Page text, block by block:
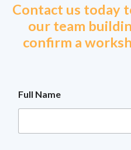
Contact us today
our team
confirm a
Full Name